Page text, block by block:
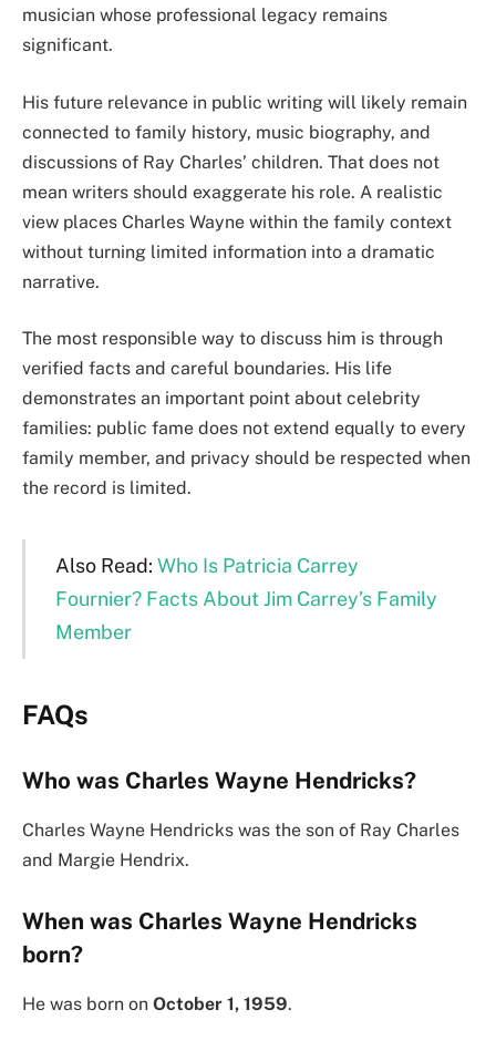
musician whose professional legacy remains
significant.
His future relevance in public writing will likely remain
connected to family history, music biography, and
discussions of Ray Charles’ children. That does not
mean writers should exaggerate his role. A realistic
view places Charles Wayne within the family context
without turning limited information into a dramatic
narrative.
The most responsible way to discuss him is through
verified facts and careful boundaries. His life
demonstrates an important point about celebrity
families: public fame does not extend equally to every
family member, and privacy should be respected when
the record is limited.
Also Read: Who Is Patricia Carrey
Fournier? Facts About Jim Carrey’s Family
Member
FAQs
Who was Charles Wayne Hendricks?
Charles Wayne Hendricks was the son of Ray Charles
and Margie Hendrix.
When was Charles Wayne Hendricks
born?
He was born on October 1, 1959.